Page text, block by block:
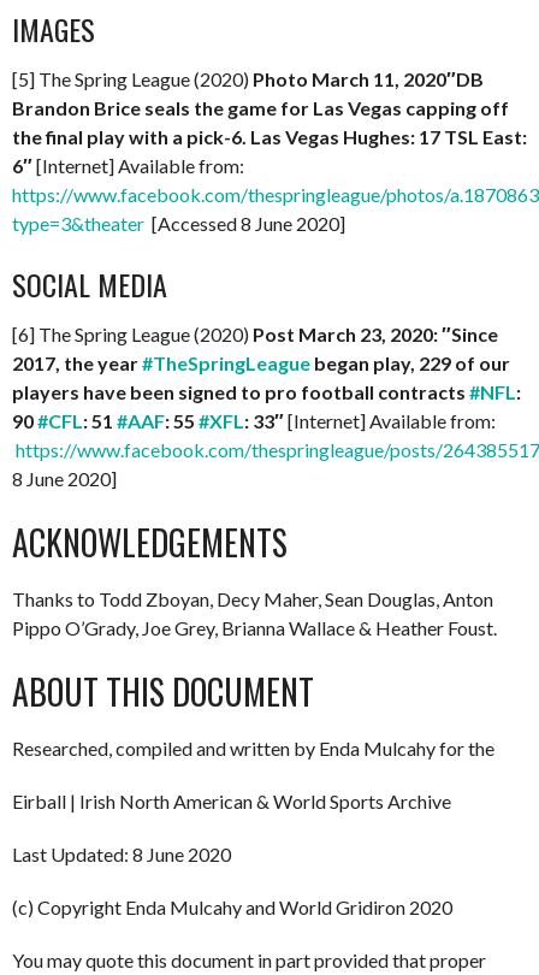
IMAGES
[5] The Spring League (2020) Photo March 11, 2020″DB
Brandon Brice seals the game for Las Vegas capping off
the final play with a pick-6. Las Vegas Hughes: 17 TSL East:
6″[Internet] Available from:
https://www.facebook.com/thespringleague/photos/
type=3&theater [Accessed 8 June 2020]
SOCIAL MEDIA
[6] The Spring League (2020) Post March 23, 2020: ″Since
2017, the year#TheSpringLeague began play, 229 of our
players have been signed to pro football contracts #NFL:
90#CFL: 51 #AAF: 55 #XFL: 33″[Internet] Available from:
https://www.facebook.com/thespringleague/posts/
8 June 2020]
ACKNOWLEDGEMENTS
Thanks to Todd Zboyan, Decy Maher, Sean Douglas, Anton
Pippo O’Grady, Joe Grey, Brianna Wallace & Heather Foust.
ABOUT THIS DOCUMENT
Researched, compiled and written by Enda Mulcahy for the
Eirball | Irish North American & World Sports Archive
Last Updated: 8 June 2020
(c) Copyright Enda Mulcahy and World Gridiron 2020
You may quote this document in part provided that proper